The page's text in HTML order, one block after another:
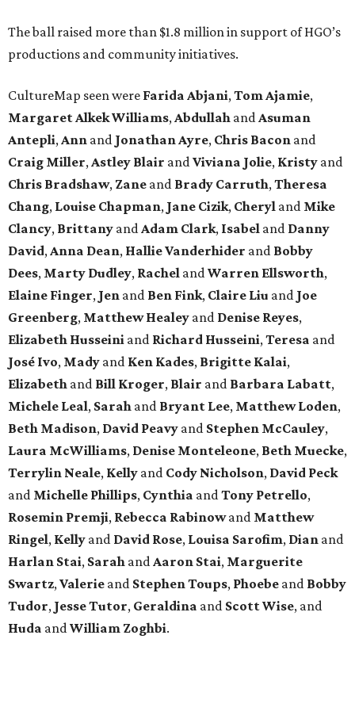
The ball raised more than $1.8 million in support of HGO’s
productions and community initiatives.
CultureMap seen were Farida Abjani,Tom Ajamie,
Margaret Alkek Williams,Abdullah andAsuman
Antepli,Ann and Jonathan Ayre, Chris Bacon and
Craig Miller,Astley Blair andViviana Jolie, Kristy and
Chris Bradshaw, Zane and Brady Carruth,Theresa
Chang, Louise Chapman, Jane Cizik, Cheryl and Mike
Clancy, Brittany andAdam Clark, Isabel and Danny
David,Anna Dean, Hallie Vanderhider and Bobby
Dees, Marty Dudley, Rachel andWarren Ellsworth,
Elaine Finger, Jen and Ben Fink, Claire Liu and Joe
Greenberg, Matthew Healey and Denise Reyes,
Elizabeth Husseini and Richard Husseini,Teresa and
José Ivo, Mady and Ken Kades, Brigitte Kalai,
Elizabeth and Bill Kroger, Blair and Barbara Labatt,
Michele Leal, Sarah and Bryant Lee, Matthew Loden,
Beth Madison, David Peavy and Stephen McCauley,
Laura McWilliams, Denise Monteleone, Beth Muecke,
Terrylin Neale, Kelly and Cody Nicholson, David Peck
and Michelle Phillips, Cynthia andTony Petrello,
Rosemin Premji, Rebecca Rabinowand Matthew
Ringel, Kelly and David Rose, Louisa Sarofim, Dian and
Harlan Stai, Sarah andAaron Stai, Marguerite
Swartz,Valerie and Stephen Toups, Phoebe and Bobby
Tudor, Jesse Tutor, Geraldina and Scott Wise, and
Huda andWilliam Zoghbi.